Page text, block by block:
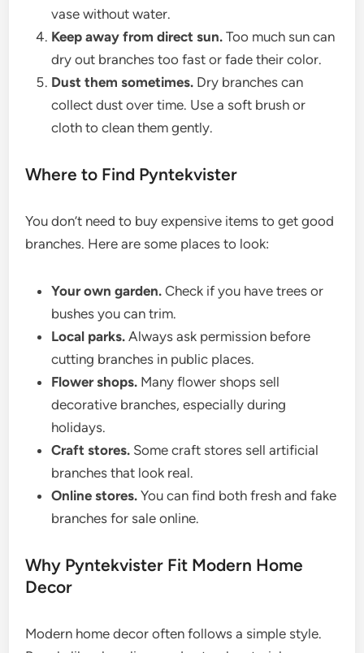
vase without water.
Keep away from direct sun. Too much sun can
dry out branches too fast or fade their color.
Dust them sometimes. Dry branches can
collect dust over time. Use a soft brush or
cloth to clean them gently.
Where to Find Pyntekvister
You don’t need to buy expensive items to get good
branches. Here are some places to look:
Your own garden. Check if you have trees or
bushes you can trim.
Local parks. Always ask permission before
cutting branches in public places.
Flower shops. Many flower shops sell
decorative branches, especially during
holidays.
Craft stores. Some craft stores sell artificial
branches that look real.
Online stores. You can find both fresh and fake
branches for sale online.
Why Pyntekvister Fit Modern Home
Decor
Modern home decor often follows a simple style.